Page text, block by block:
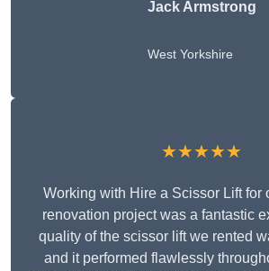
Jack Armstrong
West Yorkshire
★★★★★
Working with Hire a Scissor Lift for
renovation project was a fantastic
quality of the scissor lift we rented
and it performed flawlessly